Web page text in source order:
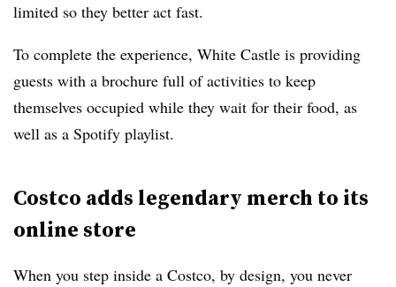
limited so they better act fast.
To complete the experience, White Castle is providing
guests with a brochure full of activities to keep
themselves occupied while they wait for their food, as
well as a Spotify playlist.
Costco adds legendary merch to its
online store
When you step inside a Costco, by design, you never